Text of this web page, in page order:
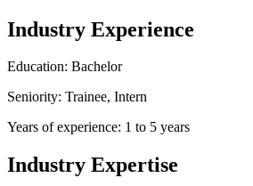
Industry Experience
Education: Bachelor
Seniority: Trainee, Intern
Years of experience: 1 to 5 years
Industry Expertise